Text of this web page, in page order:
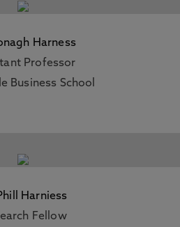
Harness
Professor
Business School
Harniess
Fellow